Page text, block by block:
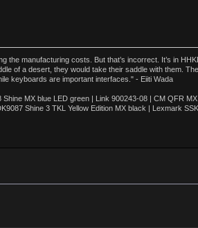
manufacturing costs. But that’s incorrect. It’s in
of a desert, they would take their saddle with them.
keyboards are important interfaces." - Eiiti Wada
MX blue LED green | Link 900243-08 | CM QFR
Shine 3 TKL Yellow Edition MX black | Lexmark